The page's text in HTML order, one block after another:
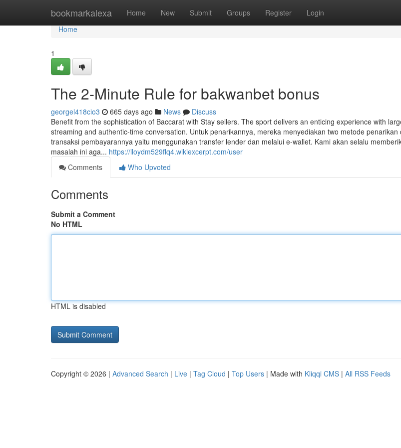
bookmarkalexa Home New Submit Groups Register Login
Home
Home
1
The 2-Minute Rule for bakwanbet bonus
georgel418cio3 665 days ago News
Discuss
Benefit from the sophistication of Baccarat with Stay sellers. The sport delivers an enticing experience with
streaming and authentic-time conversation. Untuk penarikannya, mereka menyediakan two metode penarikan
transaksi pembayarannya yaitu menggunakan transfer lender dan melalui e-wallet. Kami akan selalu
masalah ini aga... https://lloydm529flq4.wikiexcerpt.com/user
Comments
Who Upvoted
Comments
Submit a Comment
No HTML
HTML is disabled
Copyright © 2026 | Advanced Search | Live | Tag Cloud | Top Users | Made with Kliqqi CMS | All RSS Feeds